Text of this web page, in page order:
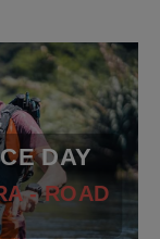
DAY
- ROAD